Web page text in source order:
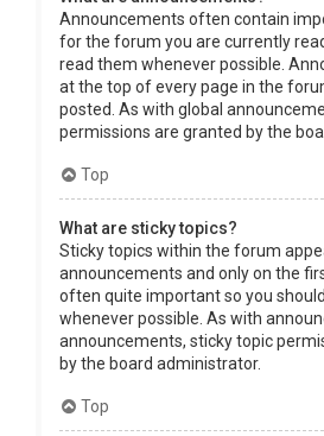
Announcements often contain
for the forum you are currently
read them whenever possible.
at the top of every page in the
posted. As with global
permissions are granted by the
Top
What are sticky topics?
Sticky topics within the forum
announcements and only on the
often quite important so you
whenever possible. As with
announcements, sticky topic
by the board administrator.
Top